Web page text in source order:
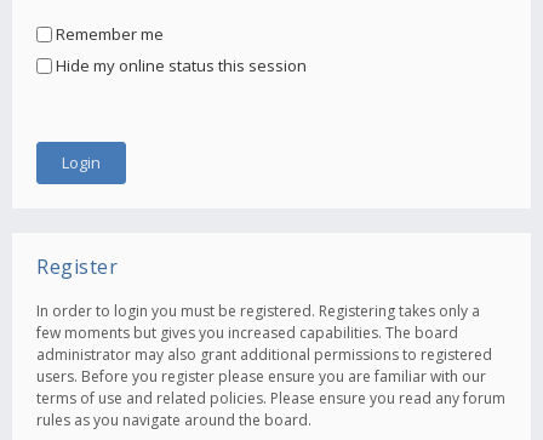
Remember me
Hide my online status this session
Register
In order to login you must be registered. Registering takes only a
few moments but gives you increased capabilities. The board
administrator may also grant additional permissions to registered
users. Before you register please ensure you are familiar with our
terms of use and related policies. Please ensure you read any forum
rules as you navigate around the board.